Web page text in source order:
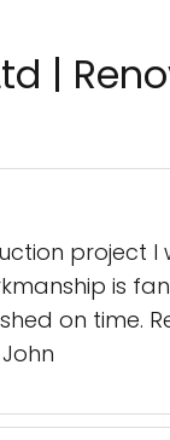
|
project
is
on time.